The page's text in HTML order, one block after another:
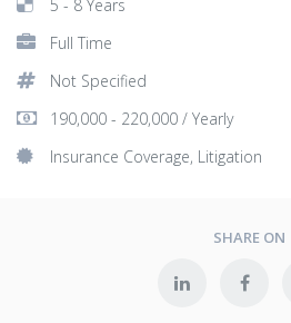
5 - 8 Years
Full Time
Not Specified
190,000 - 220,000 / Yearly
Insurance Coverage, Litigation
SHARE ON